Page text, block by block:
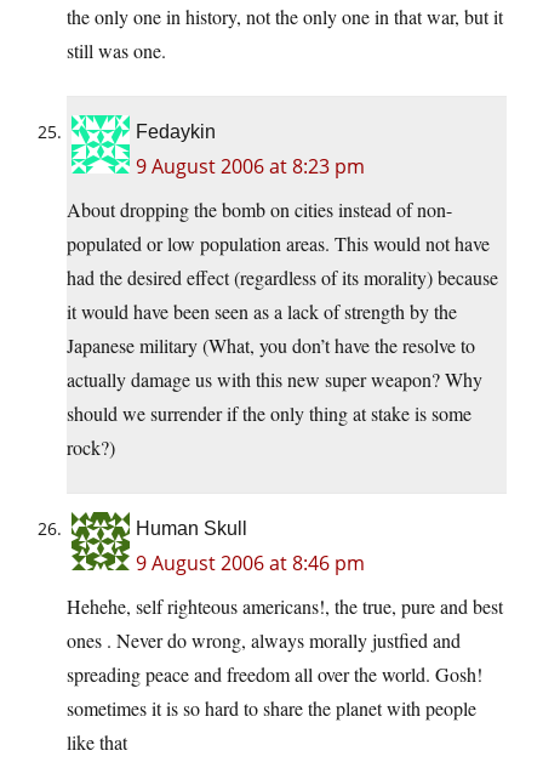
the only one in history, not the only one in that war, but it
still was one.
Fedaykin
9 August 2006 at 8:23 pm
About dropping the bomb on cities instead of non-
populated or low population areas. This would not have
had the desired effect (regardless of its morality) because
it would have been seen as a lack of strength by the
Japanese military (What, you don’t have the resolve to
actually damage us with this new super weapon? Why
should we surrender if the only thing at stake is some
rock?)
Human Skull
9 August 2006 at 8:46 pm
Hehehe, self righteous americans!, the true, pure and best
ones . Never do wrong, always morally justfied and
spreading peace and freedom all over the world. Gosh!
sometimes it is so hard to share the planet with people
like that